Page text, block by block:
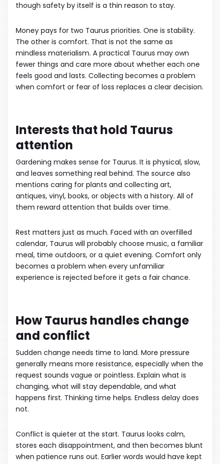
though safety by itself is a thin reason to stay.
Money pays for two Taurus priorities. One is stability.
The other is comfort. That is not the same as
mindless materialism. A practical Taurus may own
fewer things and care more about whether each one
feels good and lasts. Collecting becomes a problem
when comfort or fear of loss replaces a clear decision.
Interests that hold Taurus
attention
Gardening makes sense for Taurus. It is physical, slow,
and leaves something real behind. The source also
mentions caring for plants and collecting art,
antiques, vinyl, books, or objects with a history. All of
them reward attention that builds over time.
Rest matters just as much. Faced with an overfilled
calendar, Taurus will probably choose music, a familiar
meal, time outdoors, or a quiet evening. Comfort only
becomes a problem when every unfamiliar
experience is rejected before it gets a fair chance.
How Taurus handles change
and conflict
Sudden change needs time to land. More pressure
generally means more resistance, especially when the
request sounds vague or pointless. Explain what is
changing, what will stay dependable, and what
happens first. Thinking time helps. Endless delay does
not.
Conflict is quieter at the start. Taurus looks calm,
stores each disappointment, and then becomes blunt
when patience runs out. Earlier words would have kept